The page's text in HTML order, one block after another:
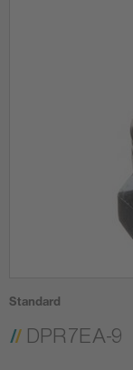
Standard
DPR7EA-9